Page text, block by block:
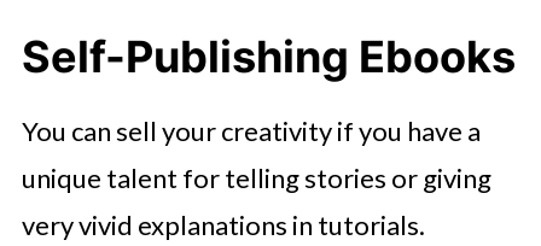
Self-Publishing Ebooks
You can sell your creativity if you have a
unique talent for telling stories or giving
very vivid explanations in tutorials.